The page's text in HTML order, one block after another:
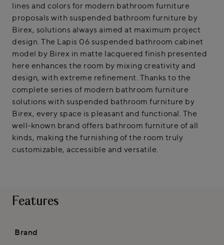
lines and colors for modern bathroom furniture
proposals with suspended bathroom furniture by
Birex, solutions always aimed at maximum project
design. The Lapis 06 suspended bathroom cabinet
model by Birex in matte lacquered finish presented
here enhances the room by mixing creativity and
design, with extreme refinement. Thanks to the
complete series of modern bathroom furniture
solutions with suspended bathroom furniture by
Birex, every space is pleasant and functional. The
well-known brand offers bathroom furniture of all
kinds, making the furnishing of the room truly
customizable, accessible and versatile.
Features
Brand